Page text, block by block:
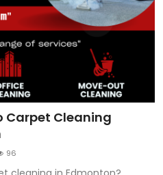
Carpet Cleaning
96